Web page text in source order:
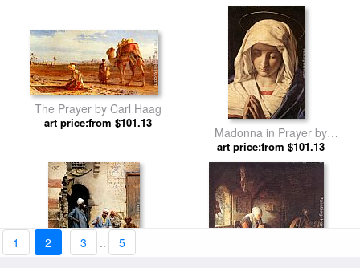
The Prayer by Carl Haag
art price:from $101.13
Madonna in Prayer by
Sassoferrato
art price:from $101.13
1 2 3 .. 5